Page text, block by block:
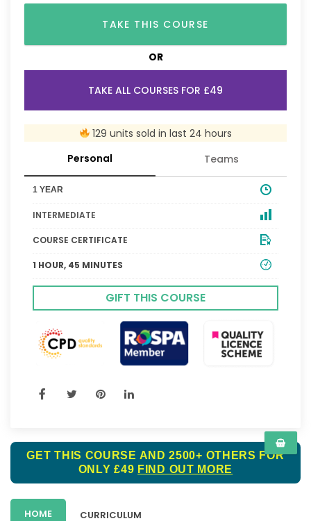
TAKE THIS COURSE
OR
TAKE ALL COURSES FOR £49
129 units sold in last 24 hours
Personal
Teams
1 YEAR
INTERMEDIATE
COURSE CERTIFICATE
1 HOUR, 45 MINUTES
GIFT THIS COURSE
GET THIS COURSE AND 2500+ OTHERS FOR
ONLY £49 FIND OUT MORE
HOME CURRICULUM